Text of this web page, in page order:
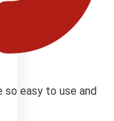
so easy to use and